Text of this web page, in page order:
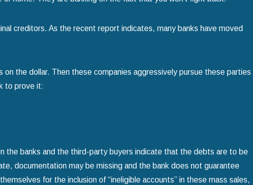
creditors. As the recent report indicates, many banks have moved
the dollar. Then these companies aggressively pursue these parties
to prove it:
the banks and the third-party buyers indicate that the debts are to be
documentation may be missing and the bank does not guarantee
for the inclusion of “ineligible accounts” in these mass sales,